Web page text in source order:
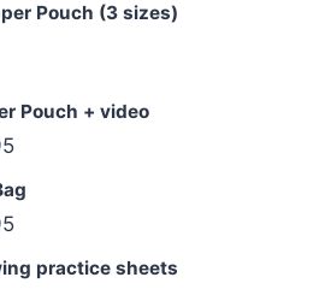
Pouch (3 sizes)
Pouch + video
practice sheets